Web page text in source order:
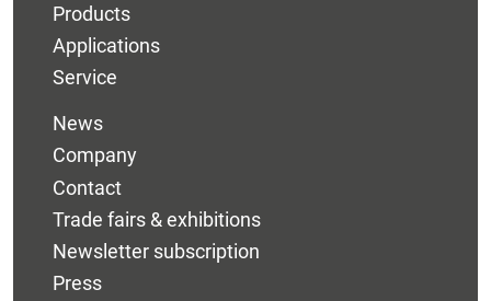
Products
Applications
Service
News
Company
Contact
Trade fairs & exhibitions
Newsletter subscription
Press